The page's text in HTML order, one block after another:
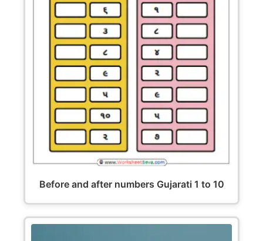
Before and after numbers Gujarati 1 to 10